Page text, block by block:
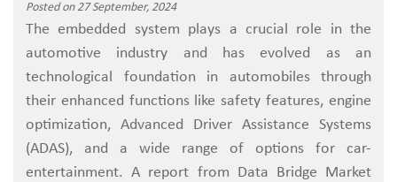
Posted on 27 September, 2024
The embedded system plays a crucial role in the
automotive industry and has evolved as an
technological foundation in automobiles through
their enhanced functions like safety features, engine
optimization, Advanced Driver Assistance Systems
(ADAS), and a wide range of options for car-
entertainment. A report from Data Bridge Market